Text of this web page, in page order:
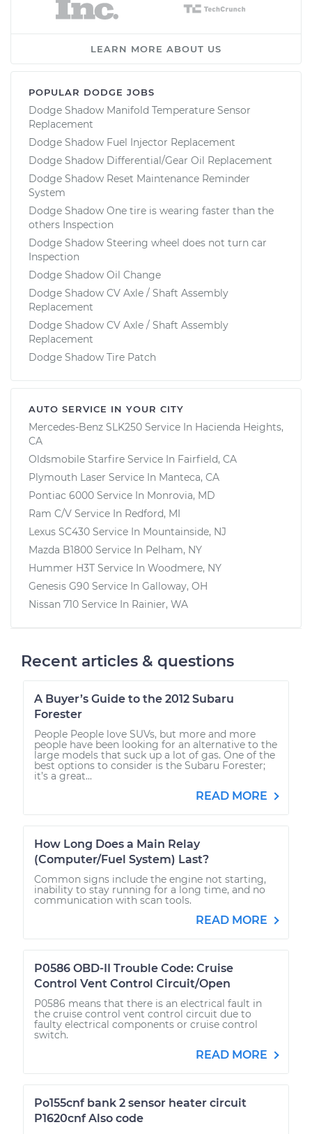
LEARN MORE ABOUT US
POPULAR DODGE JOBS
Dodge Shadow Manifold Temperature Sensor
Replacement
Dodge Shadow Fuel Injector Replacement
Dodge Shadow Differential/Gear Oil Replacement
Dodge Shadow Reset Maintenance Reminder
System
Dodge Shadow One tire is wearing faster than the
others Inspection
Dodge Shadow Steering wheel does not turn car
Inspection
Dodge Shadow Oil Change
Dodge Shadow CV Axle / Shaft Assembly
Replacement
Dodge Shadow CV Axle / Shaft Assembly
Replacement
Dodge Shadow Tire Patch
AUTO SERVICE IN YOUR CITY
Mercedes-Benz SLK250 Service In Hacienda Heights,
CA
Oldsmobile Starfire Service In Fairfield, CA
Plymouth Laser Service In Manteca, CA
Pontiac 6000 Service In Monrovia, MD
Ram C/V Service In Redford, MI
Lexus SC430 Service In Mountainside, NJ
Mazda B1800 Service In Pelham, NY
Hummer H3T Service In Woodmere, NY
Genesis G90 Service In Galloway, OH
Nissan 710 Service In Rainier, WA
Recent articles & questions
A Buyer’s Guide to the 2012 Subaru
Forester
People People love SUVs, but more and more
people have been looking for an alternative to the
large models that suck up a lot of gas. One of the
best options to consider is the Subaru Forester;
it’s a great...
READ MORE
How Long Does a Main Relay
(Computer/Fuel System) Last?
Common signs include the engine not starting,
inability to stay running for a long time, and no
communication with scan tools.
READ MORE
P0586 OBD-II Trouble Code: Cruise
Control Vent Control Circuit/Open
P0586 means that there is an electrical fault in
the cruise control vent control circuit due to
faulty electrical components or cruise control
switch.
READ MORE
Po155cnf bank 2 sensor heater circuit
P1620cnf Also code